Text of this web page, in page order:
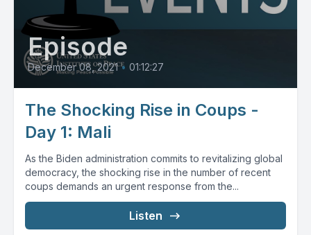
Episode
December 08, 2021 • 01:12:27
The Shocking Rise in Coups -
Day 1: Mali
As the Biden administration commits to revitalizing global
democracy, the shocking rise in the number of recent
coups demands an urgent response from the...
Listen